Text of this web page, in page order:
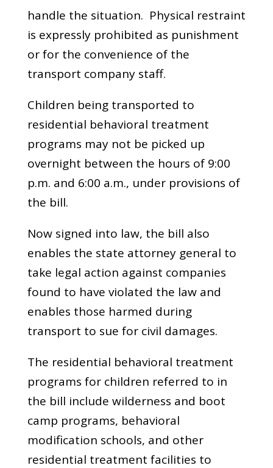
handle the situation. Physical restraint
is expressly prohibited as punishment
or for the convenience of the
transport company staff.
Children being transported to
residential behavioral treatment
programs may not be picked up
overnight between the hours of 9:00
p.m. and 6:00 a.m., under provisions of
the bill.
Now signed into law, the bill also
enables the state attorney general to
take legal action against companies
found to have violated the law and
enables those harmed during
transport to sue for civil damages.
The residential behavioral treatment
programs for children referred to in
the bill include wilderness and boot
camp programs, behavioral
modification schools, and other
residential treatment facilities to